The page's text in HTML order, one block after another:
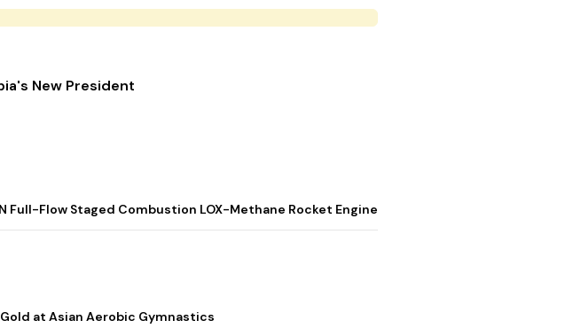
New President
Full-Flow Staged Combustion LOX-Methane Rocket Engine
at Asian Aerobic Gymnastics